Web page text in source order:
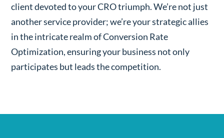
client devoted to your CRO triumph. We’re not just
another service provider; we’re your strategic allies
in the intricate realm of Conversion Rate
Optimization, ensuring your business not only
participates but leads the competition.